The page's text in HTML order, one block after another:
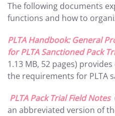
The following documents
functions and how to
PLTA Handbook: General
for PLTA Sanctioned Pack
1.13 MB, 52 pages)
the requirements for PLTA
PLTA Pack Trial Field Notes
an abbreviated version of